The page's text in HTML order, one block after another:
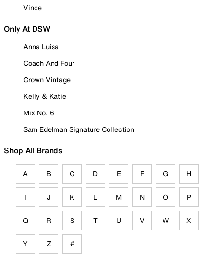
Vince
Only At DSW
Anna Luisa
Coach And Four
Crown Vintage
Kelly & Katie
Mix No. 6
Sam Edelman Signature Collection
Shop All Brands
A B C D E F G H
I J K L M N O P
Q R S T U V W X
Y Z #